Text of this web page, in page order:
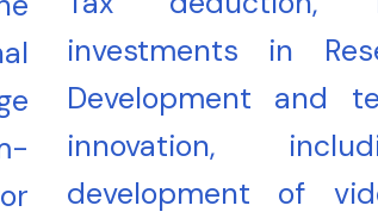
investments in
Development and
innovation,
development of